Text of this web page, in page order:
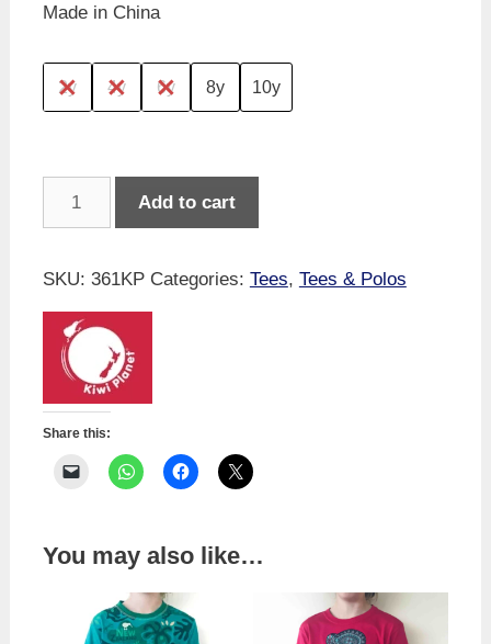
Made in China
2y 4y 6y 8y 10y
Tee
Sheep
Flash
Mob
quantity
Add to cart
SKU: 361KP Categories: Tees, Tees & Polos
Share this:
You may also like…